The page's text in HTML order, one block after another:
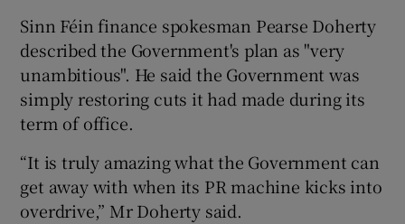
Sinn Féin finance spokesman Pearse Doherty
described the Government's plan as "very
unambitious". He said the Government was
simply restoring cuts it had made during its
term of office.
“It is truly amazing what the Government can
get away with when its PR machine kicks into
overdrive,” Mr Doherty said.